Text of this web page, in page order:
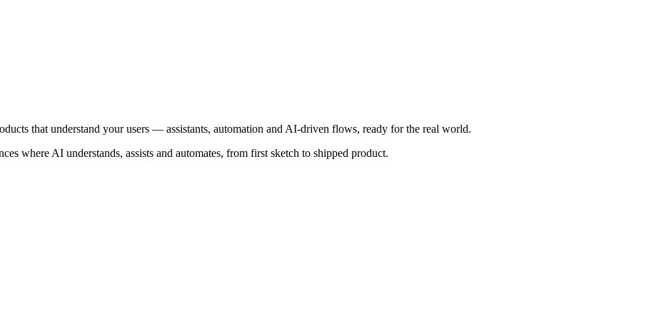
that understand your users — assistants, automation and AI-driven flows, ready for the real world.
where AI understands, assists and automates, from first sketch to shipped product.